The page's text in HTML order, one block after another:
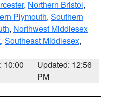
, Northern Bristol,
Plymouth, Southern
, Northwest Middlesex
, Southeast Middlesex,
10:00
Updated: 12:56
PM